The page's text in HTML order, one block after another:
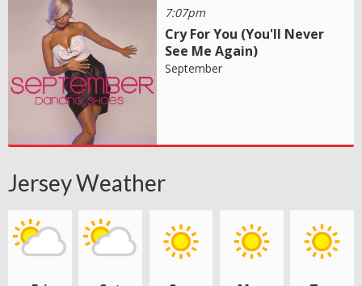
7:07pm
Cry For You (You'll Never
See Me Again)
September
Jersey Weather